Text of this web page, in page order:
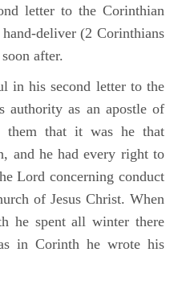
letter to the Corinthian
deliver (2 Corinthians
after.
in his second letter to the
authority as an apostle of
them that it was he that
and he had every right to
Lord concerning conduct
of Jesus Christ. When
he spent all winter there
in Corinth he wrote his